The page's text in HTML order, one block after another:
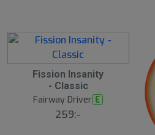
Fission Insanity
- Classic
Fairway Driver E
259:-